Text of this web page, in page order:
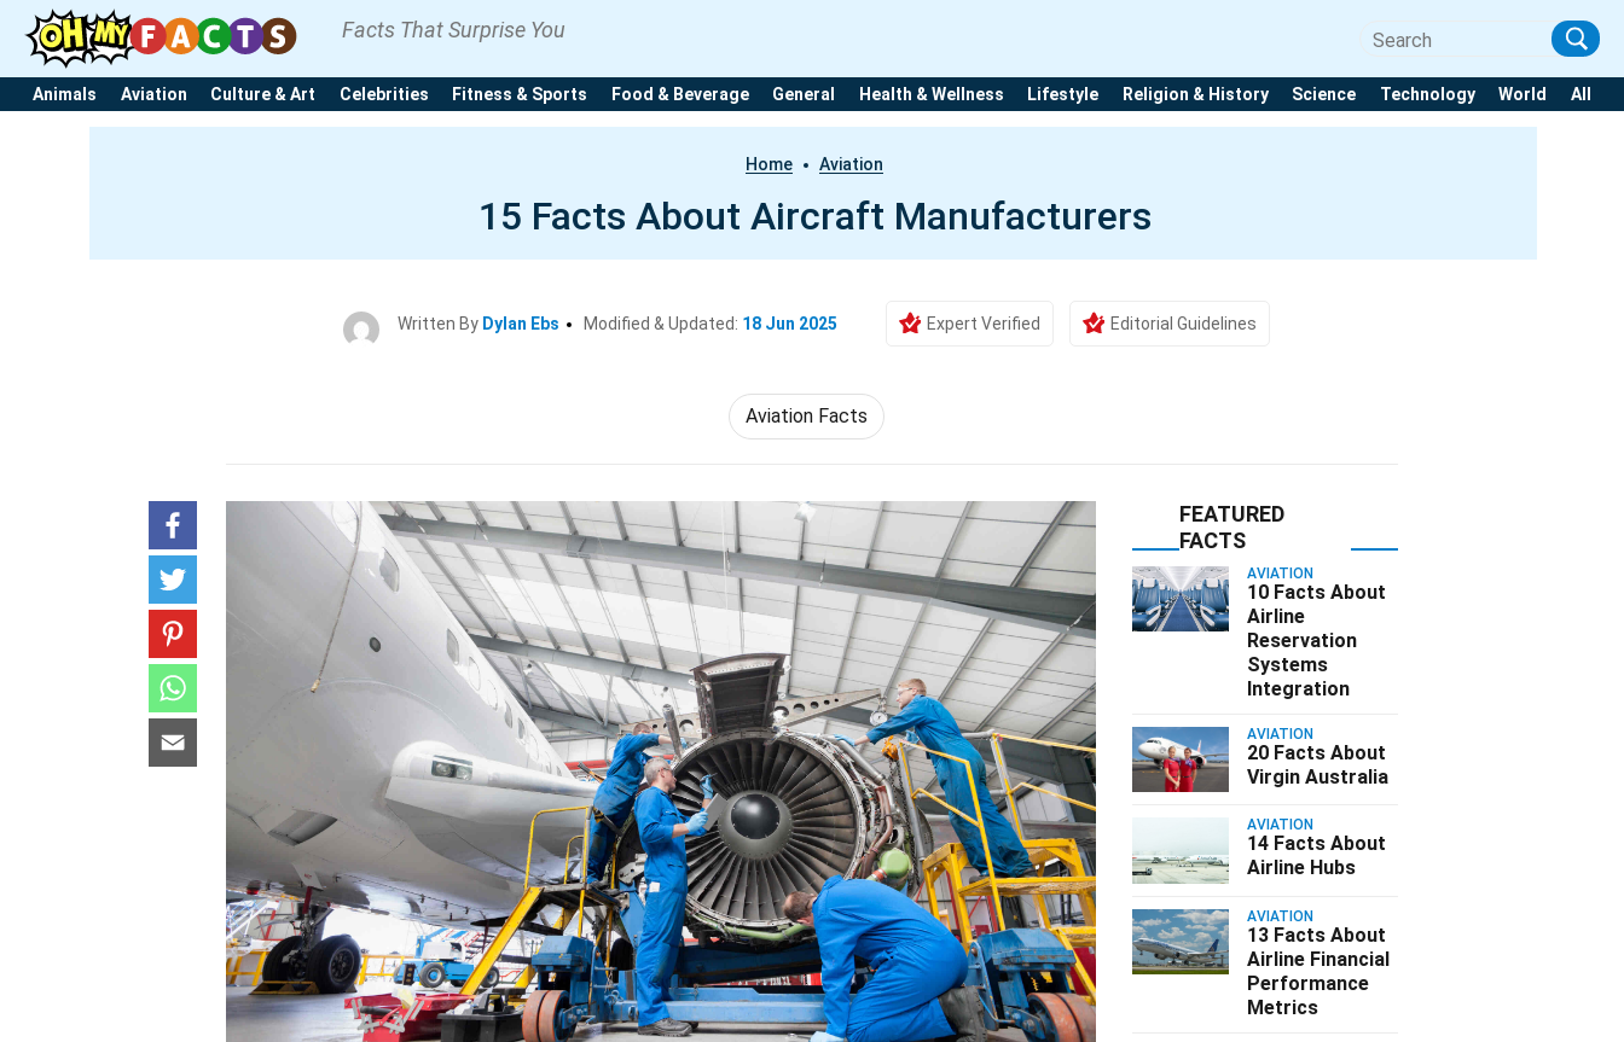
Facts That Surprise You
Animals Aviation Culture & Art Celebrities Fitness & Sports Food & Beverage General Health & Wellness Lifestyle Religion & History Science Technology World All
Home Aviation
15 Facts About Aircraft Manufacturers
Written By Dylan Ebs Modified & Updated: 18 Jun 2025 Expert Verified Editorial Guidelines
Aviation Facts
FEATURED
FACTS
AVIATION
10 Facts About
Airline
Reservation
Systems
Integration
AVIATION
20 Facts About
Virgin Australia
AVIATION
14 Facts About
Airline Hubs
AVIATION
13 Facts About
Airline Financial
Performance
Metrics